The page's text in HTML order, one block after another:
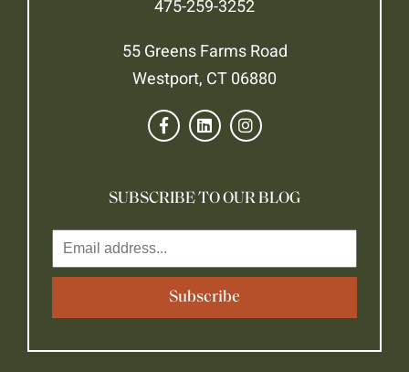
475-259-3252
55 Greens Farms Road
Westport, CT 06880
SUBSCRIBE TO OUR BLOG